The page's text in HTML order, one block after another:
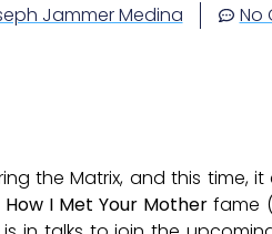
Jammer Medina No
the Matrix, and this time,
How I Met Your Motherfame